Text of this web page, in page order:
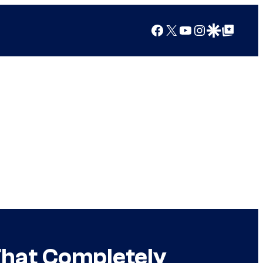
Facebook
X YouTube
Instagram
Google Discover
Google Top Posts
Completely